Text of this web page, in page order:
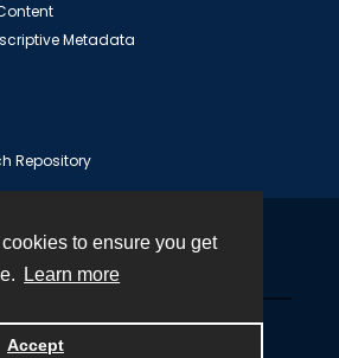
to ensure you get
Learn more
Accept
Metadata
Repository
by